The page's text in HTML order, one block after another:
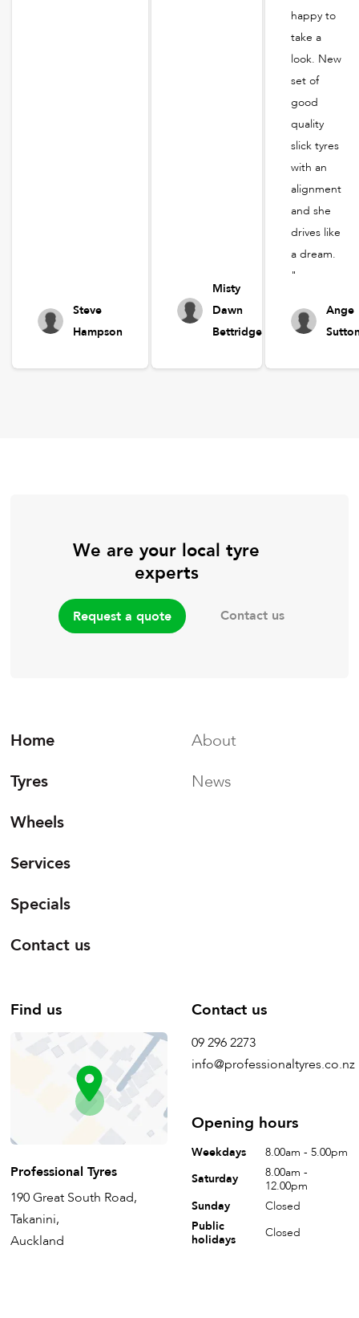
Steve
Hampson
Misty
Dawn
Bettridge
happy to
take a
look. New
set of
good
quality
slick tyres
with an
alignment
and she
drives like
a dream.
"
Ange
We are your local tyre
experts
Request a quote Contact us
Home
Tyres
Wheels
Services
Specials
Contact us
About
News
Find us
Professional Tyres
190 Great South Road,
Takanini,
Auckland
Contact us
09 296 2273
info@professionaltyres.co.nz
Opening hours
Weekdays
8.00am - 5.00pm
Saturday
8.00am -
12.00pm
Sunday
Closed
Public
holidays
Closed